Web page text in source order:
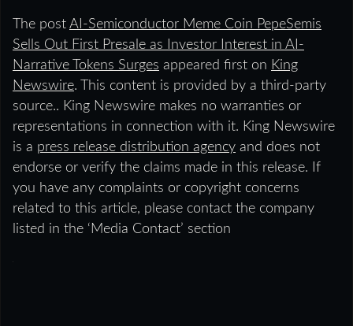
The post AI-Semiconductor Meme Coin PepeSemis
Sells Out First Presale as Investor Interest in AI-
Narrative Tokens Surges appeared first on King
Newswire. This content is provided by a third-party
source.. King Newswire makes no warranties or
representations in connection with it. King Newswire
is a press release distribution agency and does not
endorse or verify the claims made in this release. If
you have any complaints or copyright concerns
related to this article, please contact the company
listed in the ‘Media Contact’ section